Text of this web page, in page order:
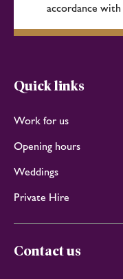
accordance with
Quick links
Work for us
Opening hours
Weddings
Private Hire
Contact us